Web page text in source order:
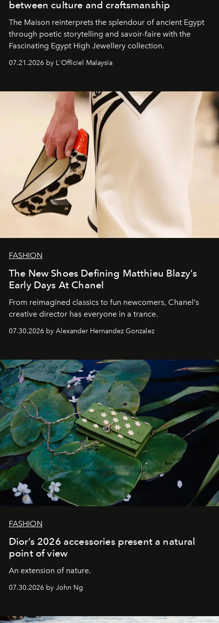
between culture and craftsmanship
The Maison reinterprets the splendour of ancient Egypt
through poetic storytelling and savoir-faire with the
Fascinating Egypt High Jewellery collection.
07.21.2026 by L'Officiel Malaysia
FASHION
The New Shoes Defining Matthieu Blazy's
Early Days At Chanel
From reimagined classics to fun newcomers, Chanel's
creative director has everyone in a trance.
07.30.2026 by Alexander Hernandez Gonzalez
FASHION
Dior’s 2026 accessories present a natural
point of view
An extension of nature.
07.30.2026 by John Ng